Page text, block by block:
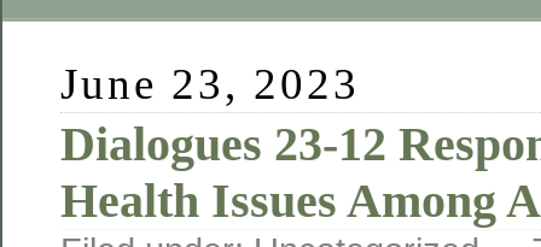
June 23, 2023
Dialogues 23-12
Health Issues Among